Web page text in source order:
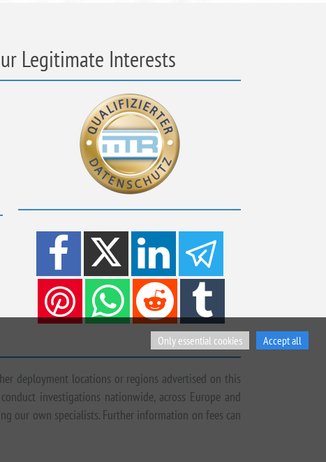
Legitimate Interests
deployment locations or regions advertised on this
investigations nationwide, across Europe and
our own specialists. Further information on fees can
Only essential cookies Accept all